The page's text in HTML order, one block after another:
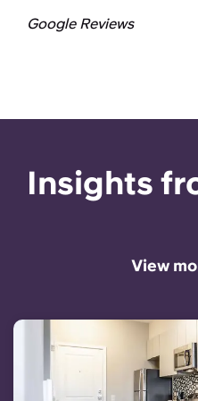
Google Reviews
Insights
View